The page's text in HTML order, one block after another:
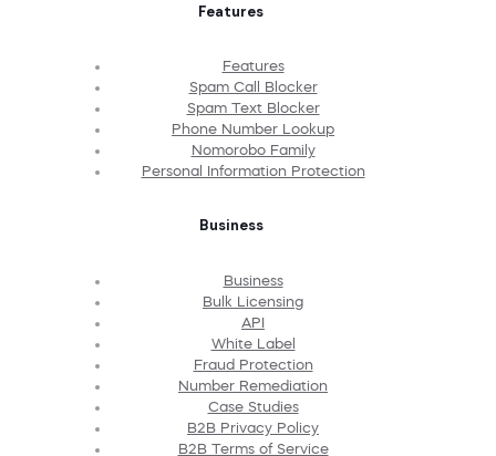
Features
Features
Spam Call Blocker
Spam Text Blocker
Phone Number Lookup
Nomorobo Family
Personal Information Protection
Business
Business
Bulk Licensing
API
White Label
Fraud Protection
Number Remediation
Case Studies
B2B Privacy Policy
B2B Terms of Service